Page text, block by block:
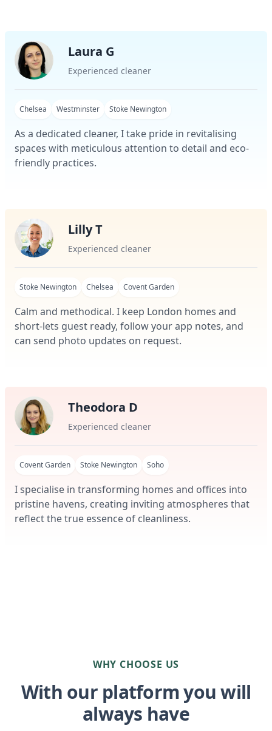
Laura G
Experienced cleaner
Chelsea Westminster Stoke Newington
As a dedicated cleaner, I take pride in revitalising
spaces with meticulous attention to detail and eco-
friendly practices.
Lilly T
Experienced cleaner
Stoke Newington Chelsea Covent Garden
Calm and methodical. I keep London homes and
short-lets guest ready, follow your app notes, and
can send photo updates on request.
Theodora D
Experienced cleaner
Covent Garden Stoke Newington Soho
I specialise in transforming homes and offices into
pristine havens, creating inviting atmospheres that
reflect the true essence of cleanliness.
WHY CHOOSE US
With our platform you will
always have